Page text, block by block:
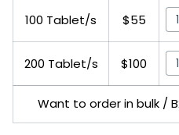
100 Tablet/s $55
200 Tablet/s $100
Want to order in bulk /